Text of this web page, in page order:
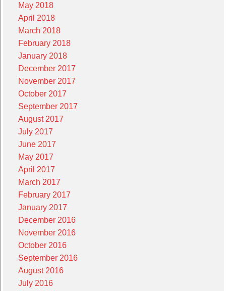
May 2018
April 2018
March 2018
February 2018
January 2018
December 2017
November 2017
October 2017
September 2017
August 2017
July 2017
June 2017
May 2017
April 2017
March 2017
February 2017
January 2017
December 2016
November 2016
October 2016
September 2016
August 2016
July 2016